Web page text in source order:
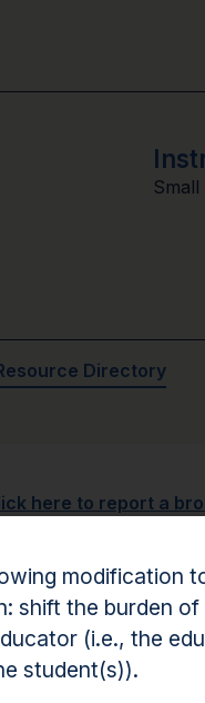
Directory
here to report a
modification
shift the burden of
(i.e., the
student(s)).